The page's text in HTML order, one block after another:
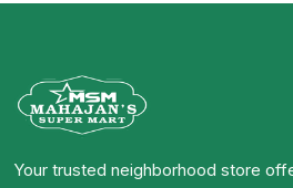
Your trusted neighborhood store